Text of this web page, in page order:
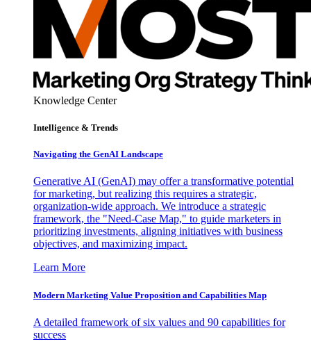
Knowledge Center
Intelligence & Trends
Navigating the GenAI Landscape
Generative AI (GenAI) may offer a transformative potential
for marketing, but realizing this requires a strategic,
organization-wide approach. We introduce a strategic
framework, the "Need-Case Map," to guide marketers in
prioritizing investments, aligning initiatives with business
objectives, and maximizing impact.
Learn More
Modern Marketing Value Proposition and Capabilities Map
A detailed framework of six values and 90 capabilities for
success